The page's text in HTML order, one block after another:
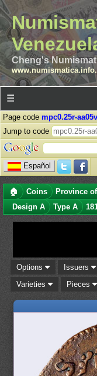
Cheng's
☰
Page code mpc0.25r-
Jump to code
Español
🏠 Coins Province
Design A
Type A
Options Issuers
Varieties
Pieces